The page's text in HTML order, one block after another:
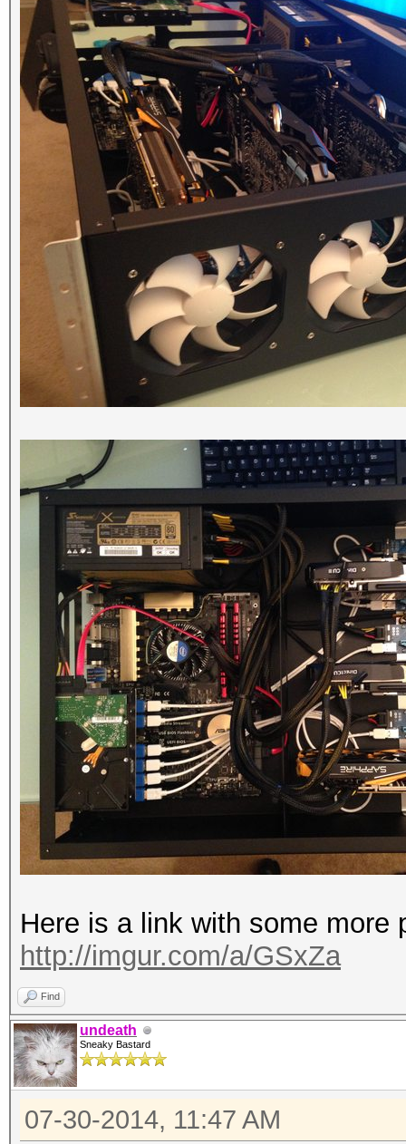
Here is a link with some more
http://imgur.com/a/GSxZa
Find
undeath
Sneaky Bastard
07-30-2014, 11:47 AM